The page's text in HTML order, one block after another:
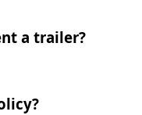
a trailer?